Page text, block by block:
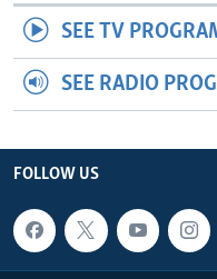
SEE TV
SEE RADIO
FOLLOW US